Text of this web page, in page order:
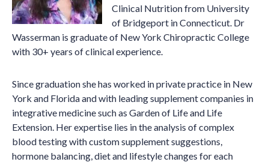
Clinical Nutrition from University
of Bridgeport in Connecticut. Dr
Wasserman is graduate of New York Chiropractic College
with 30+ years of clinical experience.
Since graduation she has worked in private practice in New
York and Florida and with leading supplement companies in
integrative medicine such as Garden of Life and Life
Extension. Her expertise lies in the analysis of complex
blood testing with custom supplement suggestions,
hormone balancing, diet and lifestyle changes for each